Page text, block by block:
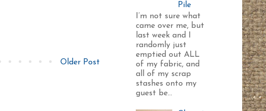
Older Post
Pile
I’m not sure what
came over me, but
last week and I
randomly just
emptied out ALL
of my fabric, and
all of my scrap
stashes onto my
guest be...